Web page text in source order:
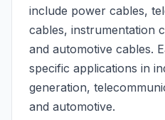
include power cables,
cables, instrumentation
and automotive cables.
specific applications in
generation,
and automotive.